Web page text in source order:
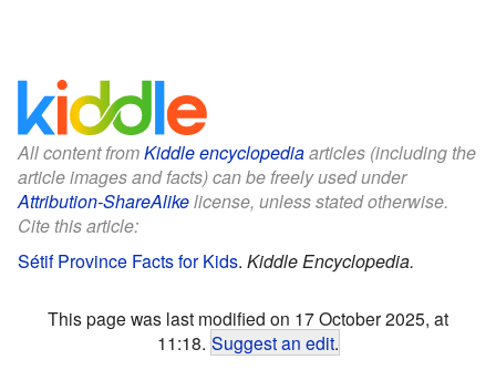
All content fromKiddle encyclopediaarticles (including the
article images and facts) can be freely used under
Attribution-ShareAlikelicense, unless stated otherwise.
Cite this article:
Sétif Province Facts for Kids. Kiddle Encyclopedia.
This page was last modified on 17 October 2025, at
11:18. Suggest an edit.